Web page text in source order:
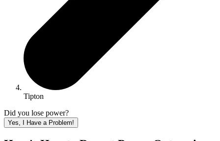
Tipton
Did you lose power?
Yes, I Have a Problem!